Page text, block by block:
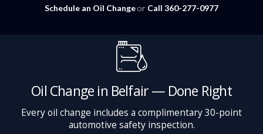
Schedule an Oil Changeor Call 360-277-0977
Oil Change in Belfair — Done Right
Every oil change includes a complimentary 30-point
automotive safety inspection.